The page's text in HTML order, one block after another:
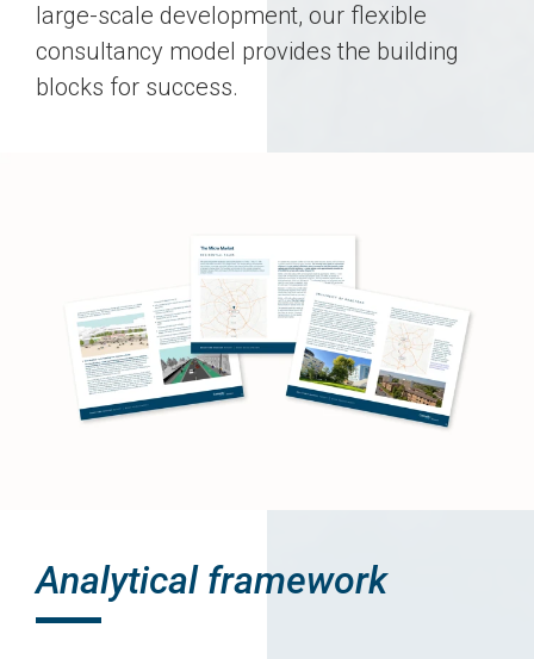
large-scale development, our flexible
consultancy model provides the building
blocks for success.
Analytical framework